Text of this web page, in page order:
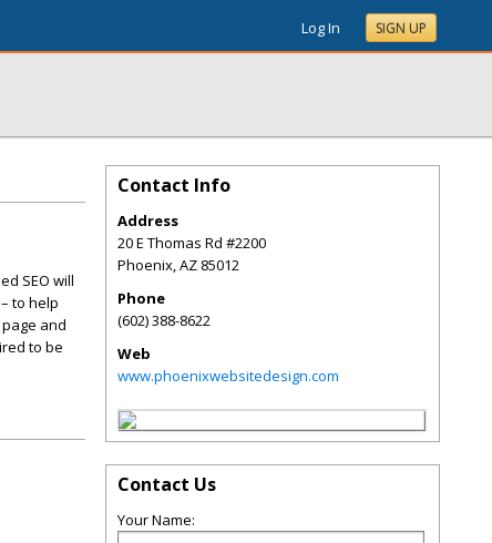
Log In SIGN UP
SEO will
to help
and
to be
Contact Info
Address
20 E Thomas Rd #2200
Phoenix,AZ 85012
Phone
(602) 388-8622
Web
www.phoenixwebsitedesign.com
Contact Us
Your Name: